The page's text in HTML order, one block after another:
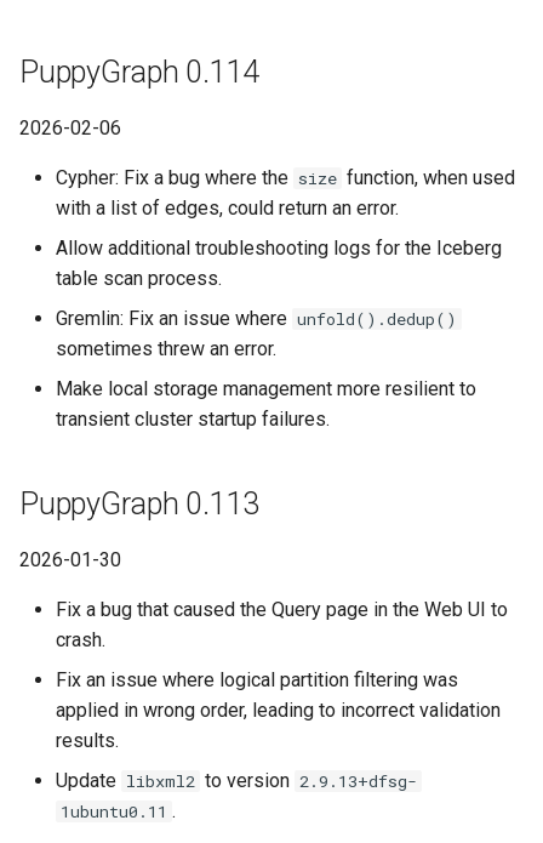
PuppyGraph 0.114
2026-02-06
Cypher: Fix a bug where the size function, when used
with a list of edges, could return an error.
Allow additional troubleshooting logs for the Iceberg
table scan process.
Gremlin: Fix an issue where unfold().dedup()
sometimes threw an error.
Make local storage management more resilient to
transient cluster startup failures.
PuppyGraph 0.113
2026-01-30
Fix a bug that caused the Query page in the Web UI to
crash.
Fix an issue where logical partition filtering was
applied in wrong order, leading to incorrect validation
results.
Update libxml2 to version 2.9.13+dfsg-
1ubuntu0.11 .